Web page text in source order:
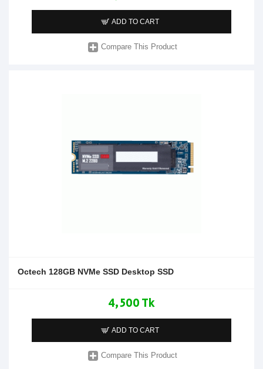
ADD TO CART
Compare This Product
Octech 128GB NVMe SSD Desktop SSD
4,500 Tk
ADD TO CART
Compare This Product